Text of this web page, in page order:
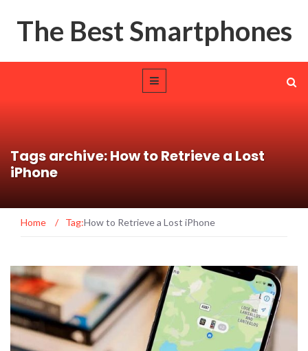
The Best Smartphones
Tags archive: How to Retrieve a Lost
iPhone
Home / Tag:How to Retrieve a Lost iPhone